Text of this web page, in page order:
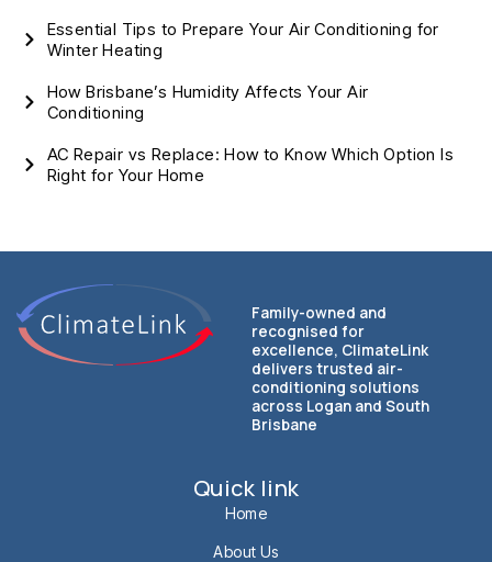
Essential Tips to Prepare Your Air Conditioning for
Winter Heating
How Brisbane’s Humidity Affects Your Air
Conditioning
AC Repair vs Replace: How to Know Which Option Is
Right for Your Home
Family-owned and
recognised for
excellence, ClimateLink
delivers trusted air-
conditioning solutions
across Logan and South
Brisbane
Quick link
Home
About Us